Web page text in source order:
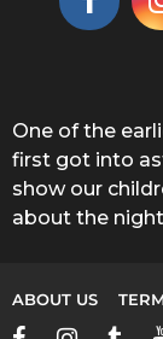
One of the
first got into
show our
about the
ABOUT US